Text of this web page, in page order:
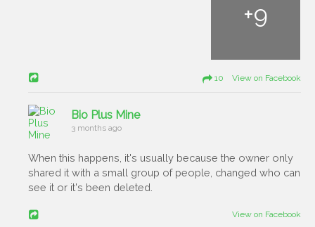
+9
10 View on Facebook
Bio Plus Mine
3 months ago
When this happens, it's usually because the owner only
shared it with a small group of people, changed who can
see it or it's been deleted.
View on Facebook